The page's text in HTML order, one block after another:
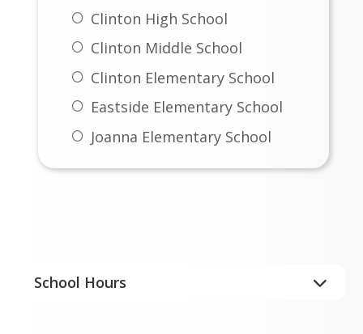
Instructional Materials
Complaint Form
Uniform Parent Notice of
Appeal Form
Clinton High School
Clinton Middle School
Clinton Elementary School
Eastside Elementary School
Joanna Elementary School
School Hours